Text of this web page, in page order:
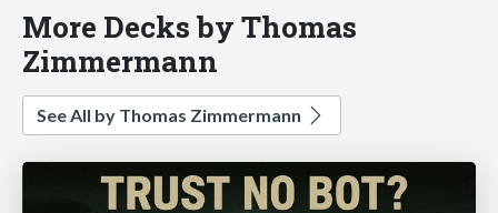
More Decks by Thomas
Zimmermann
See All by Thomas Zimmermann